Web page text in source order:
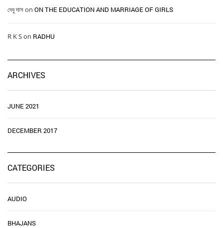
দেবু দাসon ON THE EDUCATION AND MARRIAGE OF GIRLS
R K Son RADHU
ARCHIVES
JUNE 2021
DECEMBER 2017
CATEGORIES
AUDIO
BHAJANS